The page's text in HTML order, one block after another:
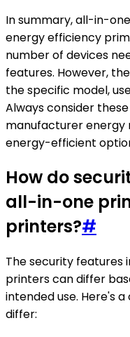
In summary, all-in-
energy efficiency
number of devices
features. However,
the specific model,
Always consider
manufacturer
energy-efficient
How do
all-in-one
printers?#
The security features
printers can differ
intended use. Here's
differ: